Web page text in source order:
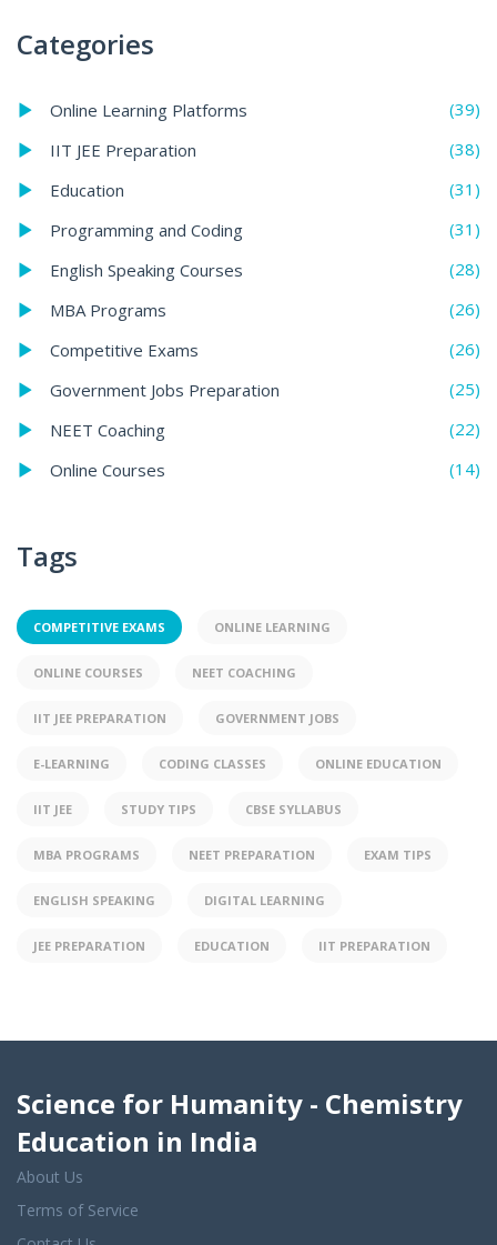
Categories
Online Learning Platforms
(39)
IIT JEE Preparation
(38)
Education
(31)
Programming and Coding
(31)
English Speaking Courses
(28)
MBA Programs
(26)
Competitive Exams
(26)
Government Jobs Preparation
(25)
NEET Coaching
(22)
Online Courses
(14)
Tags
COMPETITIVE EXAMS ONLINE LEARNING
ONLINE COURSES NEET COACHING
IIT JEE PREPARATION GOVERNMENT JOBS
E-LEARNING CODING CLASSES ONLINE EDUCATION
IIT JEE STUDY TIPS CBSE SYLLABUS
MBA PROGRAMS NEET PREPARATION EXAM TIPS
ENGLISH SPEAKING DIGITAL LEARNING
JEE PREPARATION EDUCATION IIT PREPARATION
Science for Humanity - Chemistry
Education in India
About Us
Terms of Service